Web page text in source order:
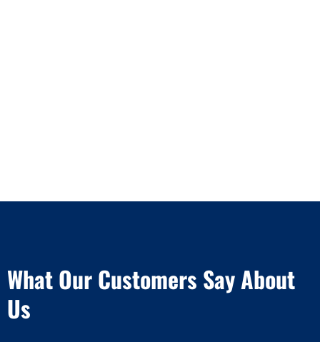
What Our Customers Say About
Us